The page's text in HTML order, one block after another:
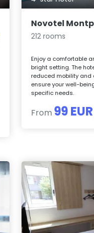
Novotel
212 rooms
Enjoy a comfortable
bright setting. The
reduced mobility
ensure your well-
specific needs.
From 99 EUR